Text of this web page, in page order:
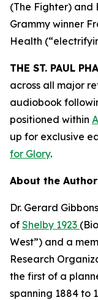
(The Fighter) and
Grammy winner
Health
THE ST. PAUL
across all major
audiobook
positioned within
up for exclusive
for Glory.
About the
Dr. Gerard
of Shelby 1923
West”) and a
Research
the first of a
spanning 1884 to